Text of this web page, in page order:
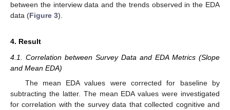
between the interview data and the trends observed in the EDA
data (Figure 3).
4. Result
4.1. Correlation between Survey Data and EDA Metrics (Slope
and Mean EDA)
The mean EDA values were corrected for baseline by
subtracting the latter. The mean EDA values were investigated
for correlation with the survey data that collected cognitive and